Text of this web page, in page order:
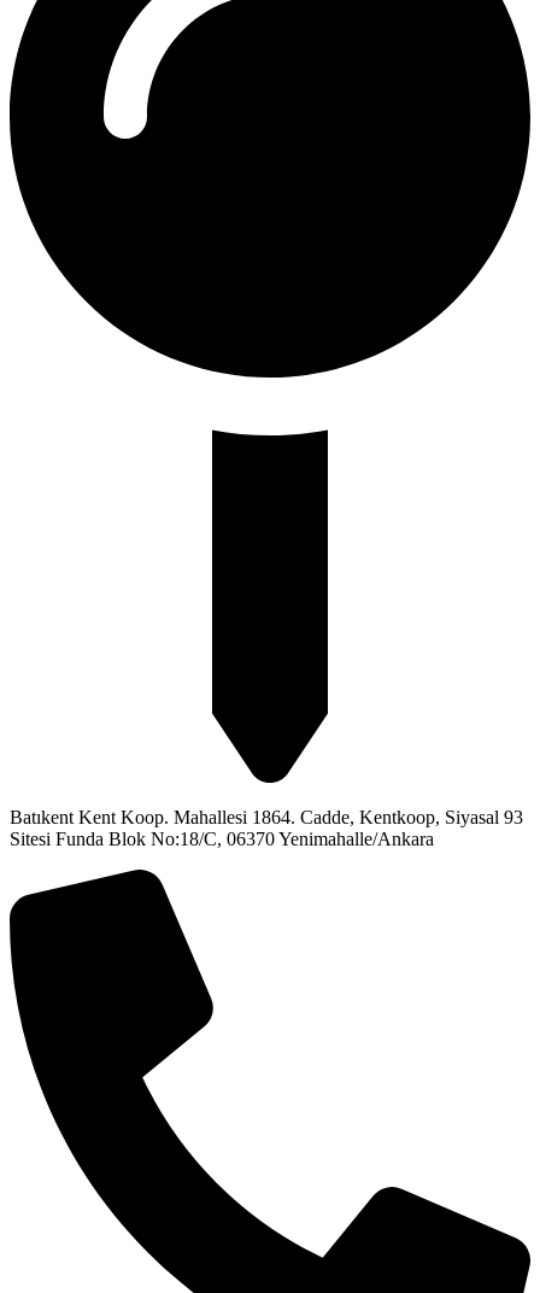
Batıkent Kent Koop. Mahallesi 1864. Cadde, Kentkoop, Siyasal 93
Sitesi Funda Blok No:18/C, 06370 Yenimahalle/Ankara